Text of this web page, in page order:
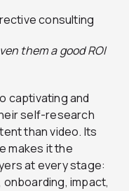
them a good ROI
captivating and
self-research
than video. Its
makes it the
at every stage:
impact,